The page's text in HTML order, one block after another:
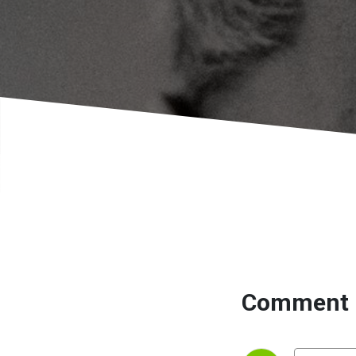
Comment